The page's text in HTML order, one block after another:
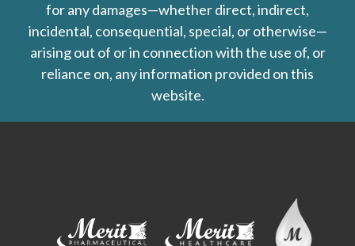
for any damages—whether direct, indirect,
incidental, consequential, special, or otherwise—
arising out of or in connection with the use of, or
reliance on, any information provided on this
website.